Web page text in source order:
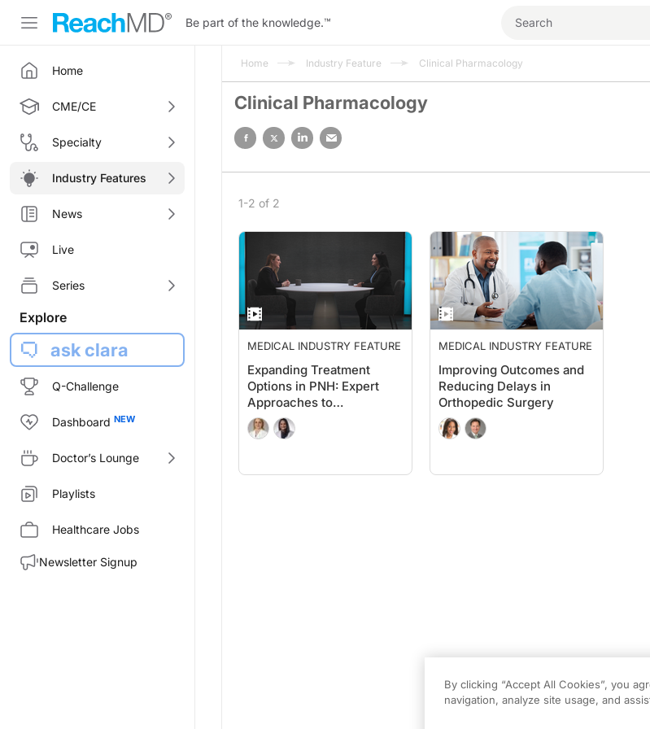
Be part of the knowledge.™
Home
CME/CE
Specialty
Industry Features
News
Live
Series
Explore
ask clara
Q-Challenge
Dashboard
Doctor’s Lounge
Playlists
Healthcare Jobs
Newsletter Signup
Home Industry Feature Clinical Pharmacology
Clinical Pharmacology
1-2 of 2
MEDICAL INDUSTRY FEATURE
Expanding Treatment
Options in PNH: Expert
Approaches to
Personalized Care
MEDICAL INDUSTRY FEATURE
Improving Outcomes and
Reducing Delays in
Orthopedic Surgery
By clicking “Accept All Cookies”, you
navigation, analyze site usage, and